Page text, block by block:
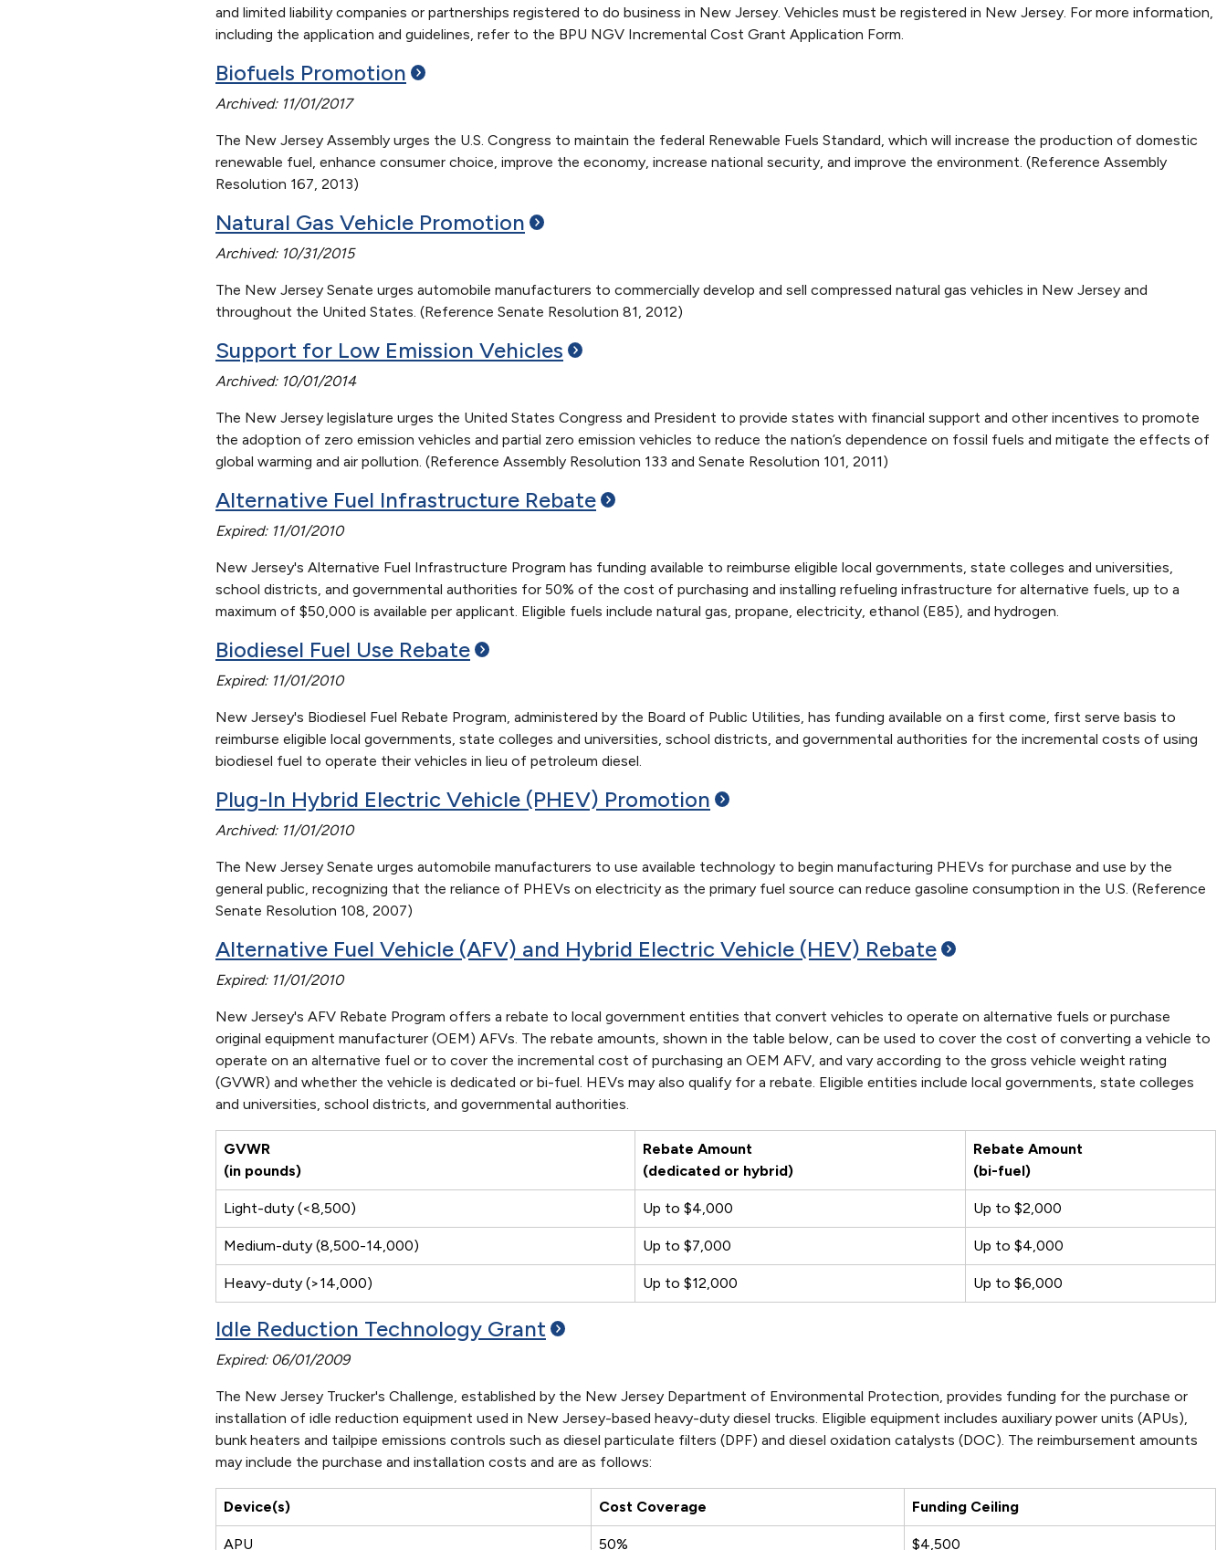
and limited liability companies or partnerships registered to do business in New Jersey. Vehicles must be registered in New Jersey. For more information,
including the application and guidelines, refer to the BPU NGV Incremental Cost Grant Application Form.
Biofuels Promotion
Archived: 11/01/2017
The New Jersey Assembly urges the U.S. Congress to maintain the federal Renewable Fuels Standard, which will increase the production of domestic
renewable fuel, enhance consumer choice, improve the economy, increase national security, and improve the environment. (Reference Assembly
Resolution 167, 2013)
Natural Gas Vehicle Promotion
Archived: 10/31/2015
The New Jersey Senate urges automobile manufacturers to commercially develop and sell compressed natural gas vehicles in New Jersey and
throughout the United States. (Reference Senate Resolution 81, 2012)
Support for Low Emission Vehicles
Archived: 10/01/2014
The New Jersey legislature urges the United States Congress and President to provide states with financial support and other incentives to promote
the adoption of zero emission vehicles and partial zero emission vehicles to reduce the nation’s dependence on fossil fuels and mitigate the effects of
global warming and air pollution. (Reference Assembly Resolution 133 and Senate Resolution 101, 2011)
Alternative Fuel Infrastructure Rebate
Expired: 11/01/2010
New Jersey's Alternative Fuel Infrastructure Program has funding available to reimburse eligible local governments, state colleges and universities,
school districts, and governmental authorities for 50% of the cost of purchasing and installing refueling infrastructure for alternative fuels, up to a
maximum of $50,000 is available per applicant. Eligible fuels include natural gas, propane, electricity, ethanol (E85), and hydrogen.
Biodiesel Fuel Use Rebate
Expired: 11/01/2010
New Jersey's Biodiesel Fuel Rebate Program, administered by the Board of Public Utilities, has funding available on a first come, first serve basis to
reimburse eligible local governments, state colleges and universities, school districts, and governmental authorities for the incremental costs of using
biodiesel fuel to operate their vehicles in lieu of petroleum diesel.
Plug-In Hybrid Electric Vehicle (PHEV) Promotion
Archived: 11/01/2010
The New Jersey Senate urges automobile manufacturers to use available technology to begin manufacturing PHEVs for purchase and use by the
general public, recognizing that the reliance of PHEVs on electricity as the primary fuel source can reduce gasoline consumption in the U.S. (Reference
Senate Resolution 108, 2007)
Alternative Fuel Vehicle (AFV) and Hybrid Electric Vehicle (HEV) Rebate
Expired: 11/01/2010
New Jersey's AFV Rebate Program offers a rebate to local government entities that convert vehicles to operate on alternative fuels or purchase
original equipment manufacturer (OEM) AFVs. The rebate amounts, shown in the table below, can be used to cover the cost of converting a vehicle to
operate on an alternative fuel or to cover the incremental cost of purchasing an OEM AFV, and vary according to the gross vehicle weight rating
(GVWR) and whether the vehicle is dedicated or bi-fuel. HEVs may also qualify for a rebate. Eligible entities include local governments, state colleges
and universities, school districts, and governmental authorities.
GVWR
(in pounds)
Rebate Amount
(dedicated or hybrid)
Rebate Amount
(bi-fuel)
Light-duty (<8,500) Up to $4,000 Up to $2,000
Medium-duty (8,500-14,000) Up to $7,000 Up to $4,000
Heavy-duty (>14,000) Up to $12,000 Up to $6,000
Idle Reduction Technology Grant
Expired: 06/01/2009
The New Jersey Trucker's Challenge, established by the New Jersey Department of Environmental Protection, provides funding for the purchase or
installation of idle reduction equipment used in New Jersey-based heavy-duty diesel trucks. Eligible equipment includes auxiliary power units (APUs),
bunk heaters and tailpipe emissions controls such as diesel particulate filters (DPF) and diesel oxidation catalysts (DOC). The reimbursement amounts
may include the purchase and installation costs and are as follows:
Device(s) Cost Coverage Funding Ceiling
APU 50% $4,500